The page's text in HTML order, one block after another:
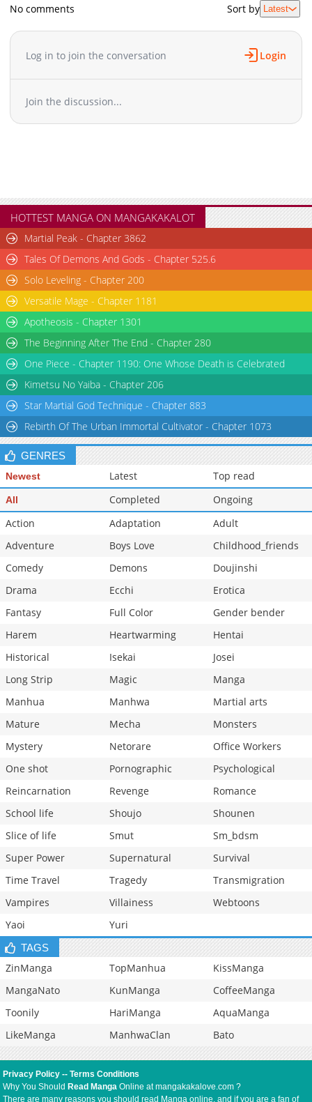
No comments Sort by Latest
Log in to join the conversation Login
Join the discussion...
HOTTEST MANGA ON MANGAKAKALOT
Martial Peak - Chapter 3862
Tales Of Demons And Gods - Chapter 525.6
Solo Leveling - Chapter 200
Versatile Mage - Chapter 1181
Apotheosis - Chapter 1301
The Beginning After The End - Chapter 280
One Piece - Chapter 1190: One Whose Death is Celebrated
Kimetsu No Yaiba - Chapter 206
Star Martial God Technique - Chapter 883
Rebirth Of The Urban Immortal Cultivator - Chapter 1073
GENRES
Newest Latest Top read
All Completed
Ongoing
Action
Adaptation
Adult
Adventure
Boys Love
Childhood_friends
Comedy
Demons
Doujinshi
Drama
Ecchi
Erotica
Fantasy
Full Color
Gender bender
Harem
Heartwarming
Hentai
Historical
Isekai
Josei
Long Strip
Magic
Manga
Manhua
Manhwa
Martial arts
Mature
Mecha
Monsters
Mystery
Netorare
Office Workers
One shot
Pornographic
Psychological
Reincarnation
Revenge
Romance
School life
Shoujo
Shounen
Slice of life
Smut
Sm_bdsm
Super Power
Supernatural
Survival
Time Travel
Tragedy
Transmigration
Vampires
Villainess
Webtoons
Yaoi
Yuri
TAGS
ZinManga TopManhua
KissManga
MangaNato
KunManga
CoffeeManga
Toonily
HariManga
AquaManga
LikeManga
ManhwaClan Bato
Privacy Policy --Terms Conditions
Why You Should Read Manga Online at mangakakalove.com ?
There are many reasons you should read Manga online, and if you are a fan of